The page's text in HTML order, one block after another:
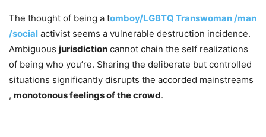
The thought of being a tomboy/LGBTQ Transwoman /man
/social activist seems a vulnerable destruction incidence.
Ambiguous jurisdiction cannot chain the self realizations​
of being who you’re. Sharing the deliberate but controlled
situations significantly disrupts the accorded mainstreams
, monotonous feelings of the crowd.